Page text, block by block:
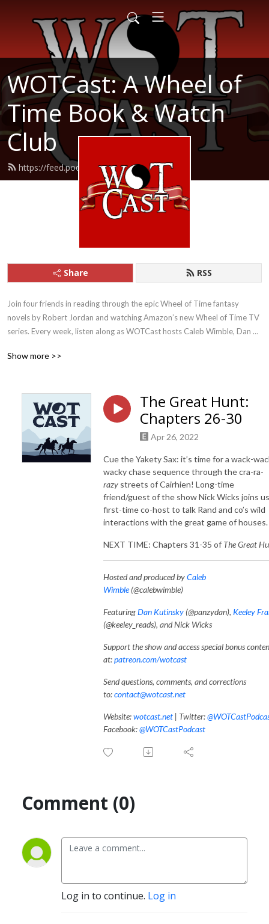
WOTCast: A Wheel of
Time Book & Watch
Club
https://feed.podbean.com/wotcast/feed.xml
Share RSS
Join four friends in reading through the epic Wheel of Time fantasy
novels by Robert Jordan and watching Amazon’s new Wheel of Time TV
series. Every week, listen along as WOTCast hosts Caleb Wimble, Dan
characters, themes, and their social relevance today.
Show more >>
The Great Hunt:
Chapters 26-30
Apr 26, 2022
Cue the Yakety Sax: it’s time for a wack-
wacky chase sequence through the cra-ra-
razy streets of Cairhien! Long-time
friend/guest of the show Nick Wicks joins
first-time co-host to talk Rand and co’s wild
interactions with the great game of houses.
NEXT TIME: Chapters 31-35 of The Great
Hosted and produced byCaleb
Wimble(@calebwimble)
FeaturingDan Kutinsky (@panzydan), Keeley
(@keeley_reads), and Nick Wicks
Support the show and access special bonus
at:patreon.com/wotcast
Send questions, comments, and corrections
to:contact@wotcast.net
Website:wotcast.net | Twitter:
Facebook:@WOTCastPodcast
Comment (0)
Log in to continue. Log in